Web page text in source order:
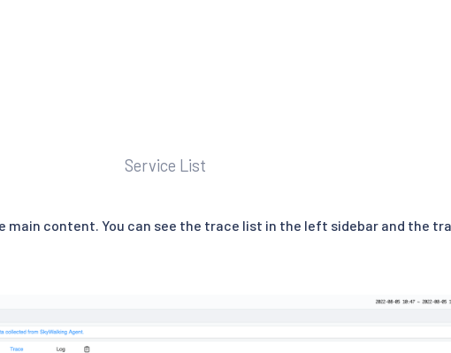
Service List
main content. You can see the trace list in the left sidebar and the